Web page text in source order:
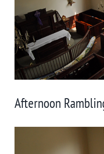
Afternoon